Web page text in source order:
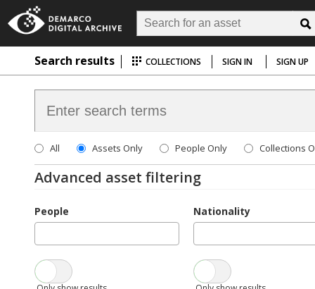
Search results COLLECTIONS SIGN IN SIGN UP
All Assets Only People Only Collections
Advanced asset filtering
People Nationality